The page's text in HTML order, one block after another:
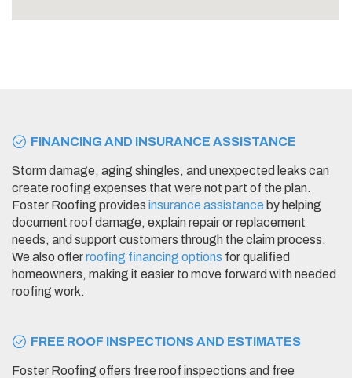
FINANCING AND INSURANCE ASSISTANCE
Storm damage, aging shingles, and unexpected leaks can
create roofing expenses that were not part of the plan.
Foster Roofing providesinsurance assistance by helping
document roof damage, explain repair or replacement
needs, and support customers through the claim process.
We also offerroofing financing options for qualified
homeowners, making it easier to move forward with needed
roofing work.
FREE ROOF INSPECTIONS AND ESTIMATES
Foster Roofing offers free roof inspections and free